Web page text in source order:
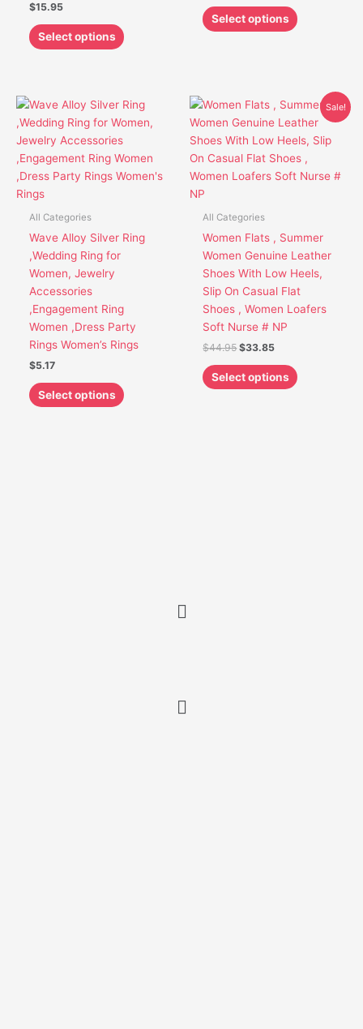
$15.95
Select options
Select options
All Categories
Wave Alloy Silver Ring
,Wedding Ring for
Women, Jewelry
Accessories
,Engagement Ring
Women ,Dress Party
Rings Women’s Rings
$5.17
Select options
This
product
has
multiple
variants.
product
page
Sale!
All Categories
Women Flats , Summer
Women Genuine Leather
Shoes With Low Heels,
Slip On Casual Flat
Shoes , Women Loafers
Soft Nurse # NP
$44.95
Original
was:
$44.95.
$33.85
Current
price
is:
$33.85.
Select options
This
product
has
multiple
variants.